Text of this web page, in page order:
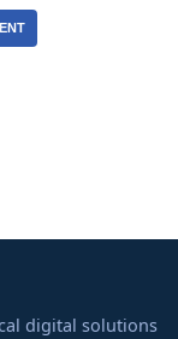
digital solutions